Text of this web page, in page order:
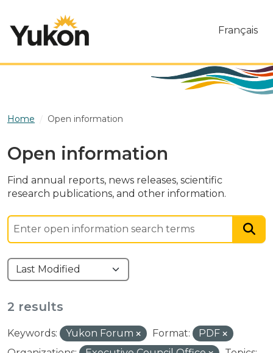
Français
Home Open information
Open information
Find annual reports, news releases, scientific
research publications, and other information.
2 results
Keywords: Yukon Forum Format:
PDF